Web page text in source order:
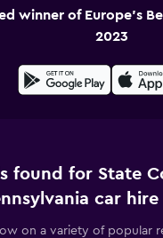
winner of Europe's
2023
found for State
car hire
on a variety of popular